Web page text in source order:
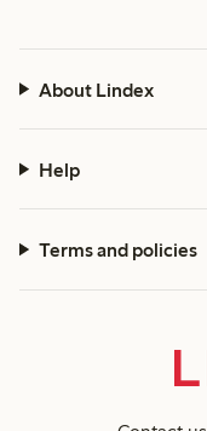
About Lindex
Help
Terms and policies